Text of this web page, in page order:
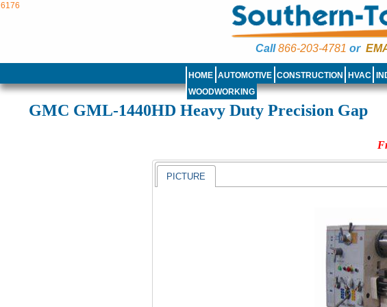
6176
Call866-203-4781 or
HOME AUTOMOTIVE CONSTRUCTION HVAC
WOODWORKING
GMC GML-1440HD Heavy Duty Precision Gap
PICTURE